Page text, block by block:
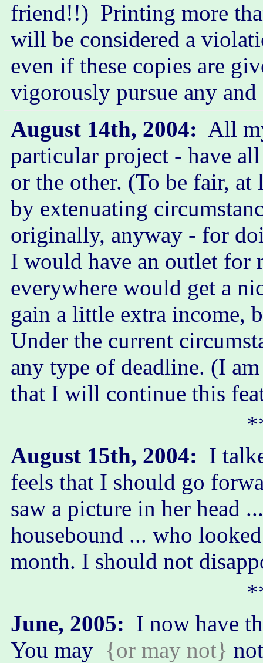
friend!!) Printing more
will be considered a
even if these copies are
vigorously pursue any
August 14th, 2004: All
particular project - have
or the other. (To be fair, at
by extenuating
originally, anyway - for
I would have an outlet for
everywhere would get a
gain a little extra income,
Under the current
any type of deadline. (I
that I will continue this
August 15th, 2004: I
feels that I should go
saw a picture in her head
housebound ... who
month. I should not
June, 2005: I now have
You may {or may not}